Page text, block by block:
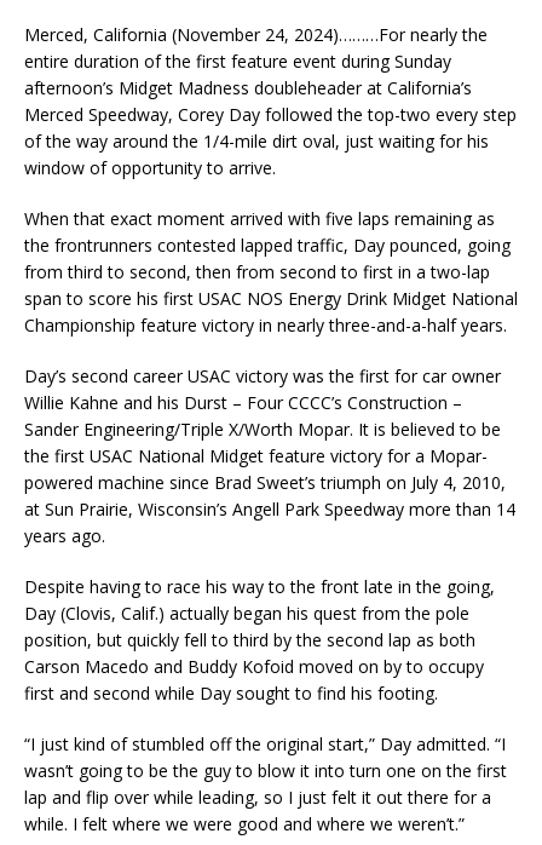
Merced, California (November 24, 2024)………For nearly the
entire duration of the first feature event during Sunday
afternoon’s Midget Madness doubleheader at California’s
Merced Speedway, Corey Day followed the top-two every step
of the way around the 1/4-mile dirt oval, just waiting for his
window of opportunity to arrive.
When that exact moment arrived with five laps remaining as
the frontrunners contested lapped traffic, Day pounced, going
from third to second, then from second to first in a two-lap
span to score his first USAC NOS Energy Drink Midget National
Championship feature victory in nearly three-and-a-half years.
Day’s second career USAC victory was the first for car owner
Willie Kahne and his Durst – Four CCCC’s Construction –
Sander Engineering/Triple X/Worth Mopar. It is believed to be
the first USAC National Midget feature victory for a Mopar-
powered machine since Brad Sweet’s triumph on July 4, 2010,
at Sun Prairie, Wisconsin’s Angell Park Speedway more than 14
years ago.
Despite having to race his way to the front late in the going,
Day (Clovis, Calif.) actually began his quest from the pole
position, but quickly fell to third by the second lap as both
Carson Macedo and Buddy Kofoid moved on by to occupy
first and second while Day sought to find his footing.
“I just kind of stumbled off the original start,” Day admitted. “I
wasn’t going to be the guy to blow it into turn one on the first
lap and flip over while leading, so I just felt it out there for a
while. I felt where we were good and where we weren’t.”